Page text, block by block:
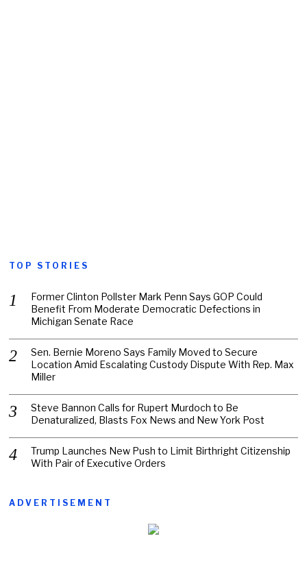
TOP STORIES
Former Clinton Pollster Mark Penn Says GOP Could
Benefit From Moderate Democratic Defections in
Michigan Senate Race
Sen. Bernie Moreno Says Family Moved to Secure
Location Amid Escalating Custody Dispute With Rep. Max
Miller
Steve Bannon Calls for Rupert Murdoch to Be
Denaturalized, Blasts Fox News and New York Post
Trump Launches New Push to Limit Birthright Citizenship
With Pair of Executive Orders
ADVERTISEMENT